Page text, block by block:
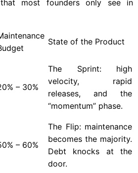
most founders only see in
State of the Product
– 30%
The Sprint: high
velocity, rapid
releases, and the
“momentum” phase.
– 60%
The Flip: maintenance
becomes the majority.
Debt knocks at the
door.